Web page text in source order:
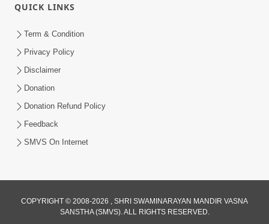
Tari Murti Re, Chhe Jo Nenu No
Apr 30, 2025
QUICK LINKS
Term & Condition
Privacy Policy
Disclaimer
Donation
Donation Refund Policy
Feedback
SMVS On Internet
COPYRIGHT © 2008-2026 , SHRI SWAMINARAYAN MANDIR VASNA
SANSTHA (SMVS). ALL RIGHTS RESERVED.